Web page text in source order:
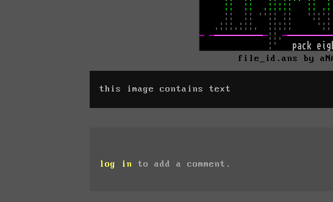
file_id.ans by
this image contains text
log in to add a comment.